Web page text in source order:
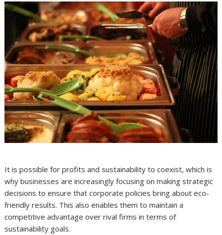
It is possible for profits and sustainability to coexist, which is
why businesses are increasingly focusing on making strategic
decisions to ensure that corporate policies bring about eco-
friendly results. This also enables them to maintain a
competitive advantage over rival firms in terms of
sustainability goals.